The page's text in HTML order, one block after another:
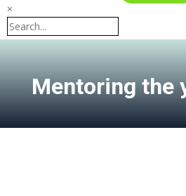
×
Mentoring the